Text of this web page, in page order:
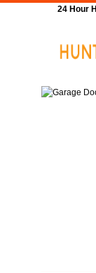
24 Hour